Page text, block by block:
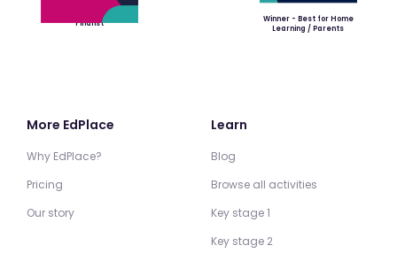
Finalist
Winner - Best for Home
Learning / Parents
More EdPlace
Why EdPlace?
Pricing
Our story
Learn
Blog
Browse all activities
Key stage 1
Key stage 2